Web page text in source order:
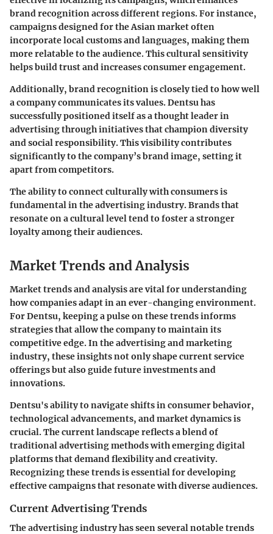
brand recognition across different regions. For instance,
campaigns designed for the Asian market often
incorporate local customs and languages, making them
more relatable to the audience. This cultural sensitivity
helps build trust and increases consumer engagement.
Additionally, brand recognition is closely tied to how well
a company communicates its values. Dentsu has
successfully positioned itself as a thought leader in
advertising through initiatives that champion diversity
and social responsibility. This visibility contributes
significantly to the company’s brand image, setting it
apart from competitors.
The ability to connect culturally with consumers is
fundamental in the advertising industry. Brands that
resonate on a cultural level tend to foster a stronger
loyalty among their audiences.
Market Trends and Analysis
Market trends and analysis are vital for understanding
how companies adapt in an ever-changing environment.
For Dentsu, keeping a pulse on these trends informs
strategies that allow the company to maintain its
competitive edge. In the advertising and marketing
industry, these insights not only shape current service
offerings but also guide future investments and
innovations.
Dentsu's ability to navigate shifts in consumer behavior,
technological advancements, and market dynamics is
crucial. The current landscape reflects a blend of
traditional advertising methods with emerging digital
platforms that demand flexibility and creativity.
Recognizing these trends is essential for developing
effective campaigns that resonate with diverse audiences.
Current Advertising Trends
The advertising industry has seen several notable trends